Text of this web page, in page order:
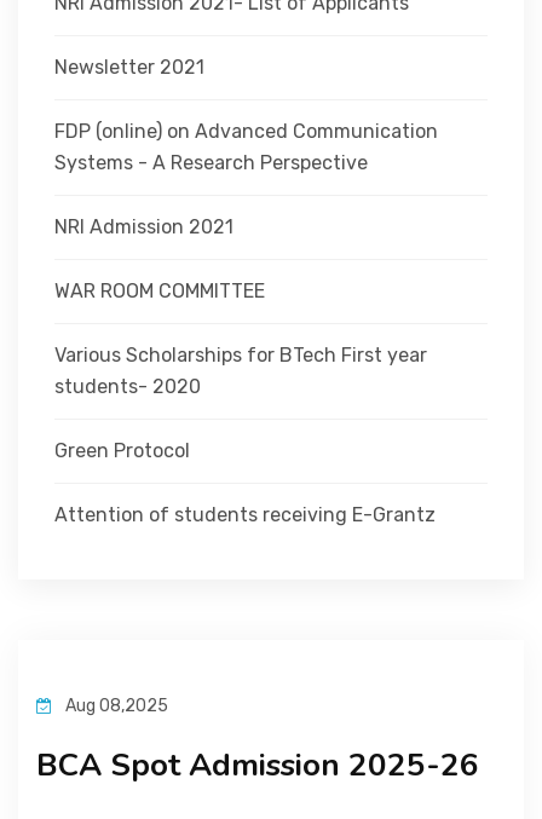
Newsletter 2021
FDP (online) on Advanced Communication
Systems - A Research Perspective
NRI Admission 2021
WAR ROOM COMMITTEE
Various Scholarships for BTech First year
students- 2020
Green Protocol
Attention of students receiving E-Grantz
Aug 08,2025
BCA Spot Admission 2025-26